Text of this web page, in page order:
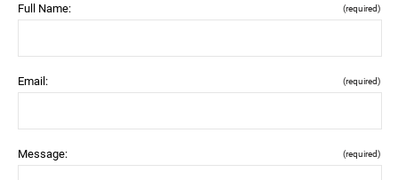
Full Name: (required)
Email: (required)
Message: (required)